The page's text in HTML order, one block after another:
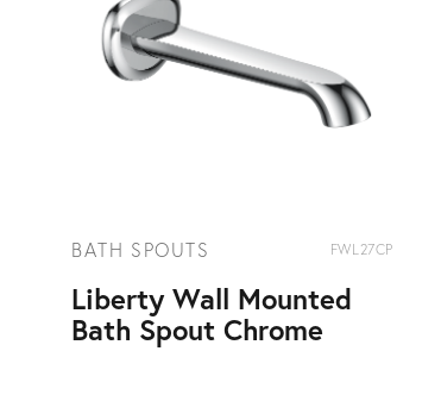
BATH SPOUTS FWL27CP
Liberty Wall Mounted
Bath Spout Chrome